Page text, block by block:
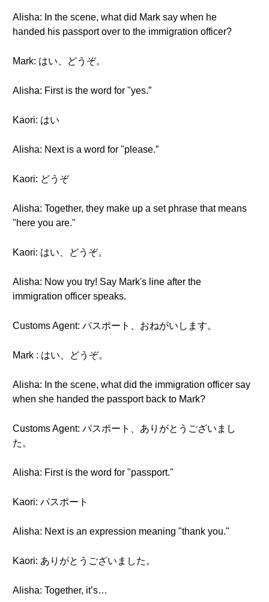
Alisha: In the scene, what did Mark say when he
handed his passport over to the immigration officer?
Mark: はい、どうぞ。
Alisha: First is the word for "yes.”
Kaori: はい
Alisha: Next is a word for "please.”
Kaori: どうぞ
Alisha: Together, they make up a set phrase that means
"here you are."
Kaori: はい、どうぞ。
Alisha: Now you try! Say Mark's line after the
immigration officer speaks.
Customs Agent: パスポート、おねがいします。
Mark : はい、どうぞ。
Alisha: In the scene, what did the immigration officer say
when she handed the passport back to Mark?
Customs Agent: パスポート、ありがとうございまし
た。
Alisha: First is the word for "passport."
Kaori: パスポート
Alisha: Next is an expression meaning "thank you."
Kaori: ありがとうございました。
Alisha: Together, it’s…